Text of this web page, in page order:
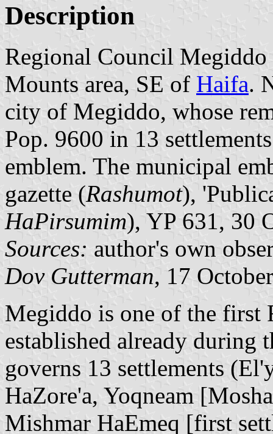
Description
Regional Council Megiddo
Mounts area, SE of Haifa.
city of Megiddo, whose
Pop. 9600 in 13
emblem. The municipal
gazette (Rashumot),
HaPirsumim), YP 631, 30
Sources: author's own
Dov Gutterman, 17
Megiddo is one of the first
established already during
governs 13 settlements
HaZore'a, Yoqneam
Mishmar HaEmeq [first